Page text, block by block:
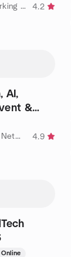
by Startup and Business Networking in Los Angeles
4.2
AI,
&
by Los Angeles Startup Pitch & Networking Group
4.9
Online